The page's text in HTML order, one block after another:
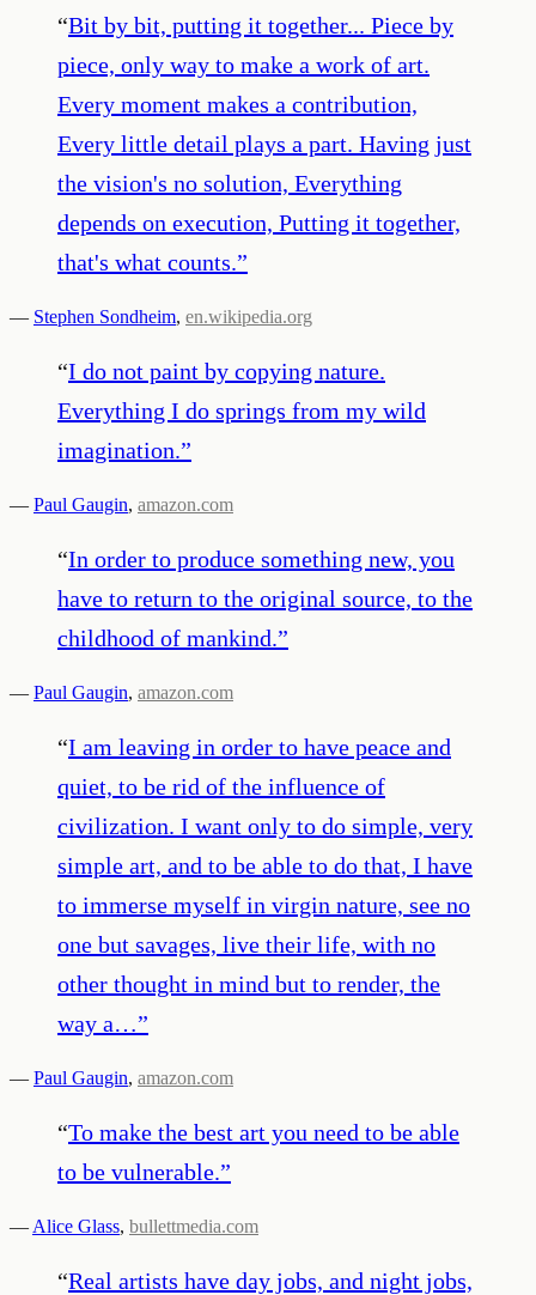
“Bit by bit, putting it together... Piece by
piece, only way to make a work of art.
Every moment makes a contribution,
Every little detail plays a part. Having just
the vision's no solution, Everything
depends on execution, Putting it together,
that's what counts.”
— Stephen Sondheim, en.wikipedia.org
“I do not paint by copying nature.
Everything I do springs from my wild
imagination.”
— Paul Gaugin, amazon.com
“In order to produce something new, you
have to return to the original source, to the
childhood of mankind.”
— Paul Gaugin, amazon.com
“I am leaving in order to have peace and
quiet, to be rid of the influence of
civilization. I want only to do simple, very
simple art, and to be able to do that, I have
to immerse myself in virgin nature, see no
one but savages, live their life, with no
other thought in mind but to render, the
way a…”
— Paul Gaugin, amazon.com
“To make the best art you need to be able
to be vulnerable.”
— Alice Glass, bullettmedia.com
“Real artists have day jobs, and night jobs,